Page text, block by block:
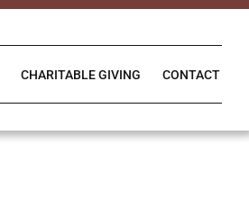
CHARITABLE GIVING CONTACT